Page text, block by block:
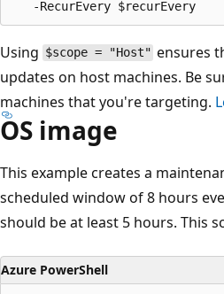
Using $scope = "Host" ensures
updates on host machines. Be
machines that you're targeting.
OS image
This example creates a
scheduled window of 8 hours
should be at least 5 hours. This
Azure PowerShell